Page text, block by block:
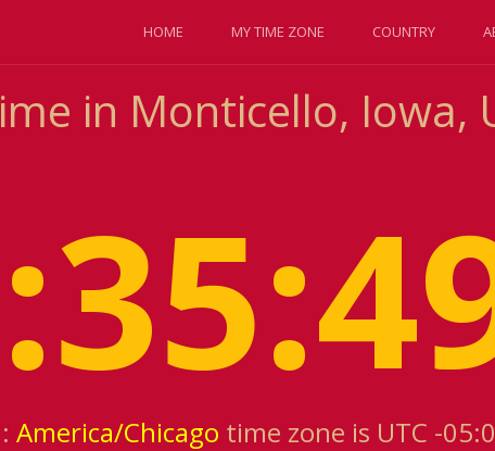
HOME MY TIME ZONE COUNTRY
in Monticello, Iowa,
America/Chicago time zone is UTC -